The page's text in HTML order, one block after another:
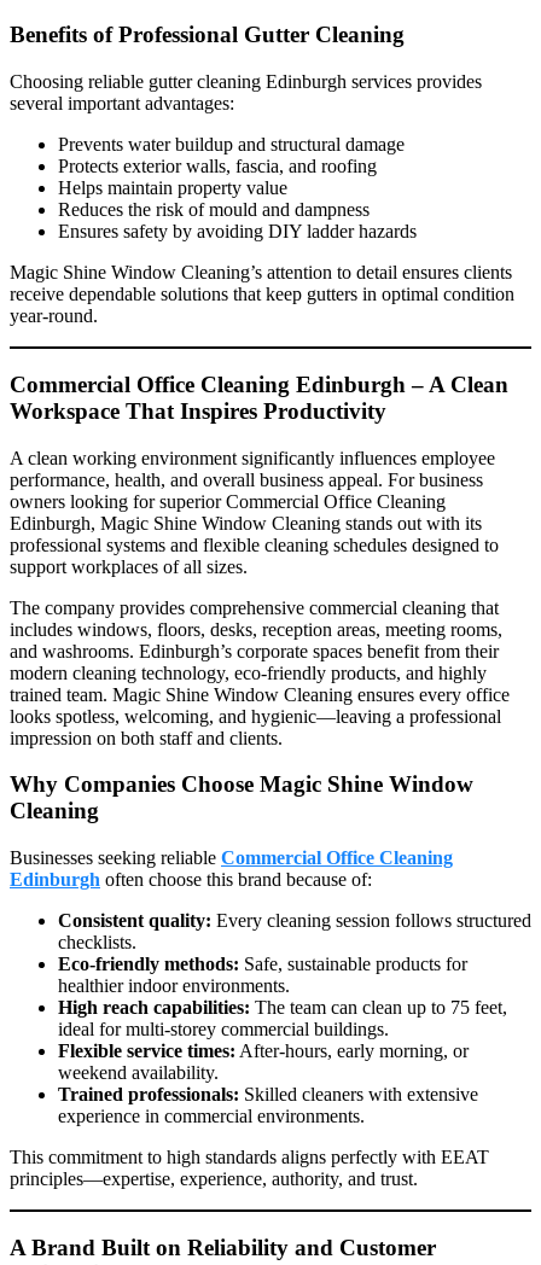
Benefits of Professional Gutter Cleaning
Choosing reliable gutter cleaning Edinburgh services provides
several important advantages:
Prevents water buildup and structural damage
Protects exterior walls, fascia, and roofing
Helps maintain property value
Reduces the risk of mould and dampness
Ensures safety by avoiding DIY ladder hazards
Magic Shine Window Cleaning’s attention to detail ensures clients
receive dependable solutions that keep gutters in optimal condition
year-round.
Commercial Office Cleaning Edinburgh – A Clean
Workspace That Inspires Productivity
A clean working environment significantly influences employee
performance, health, and overall business appeal. For business
owners looking for superior Commercial Office Cleaning
Edinburgh, Magic Shine Window Cleaning stands out with its
professional systems and flexible cleaning schedules designed to
support workplaces of all sizes.
The company provides comprehensive commercial cleaning that
includes windows, floors, desks, reception areas, meeting rooms,
and washrooms. Edinburgh’s corporate spaces benefit from their
modern cleaning technology, eco-friendly products, and highly
trained team. Magic Shine Window Cleaning ensures every office
looks spotless, welcoming, and hygienic—leaving a professional
impression on both staff and clients.
Why Companies Choose Magic Shine Window
Cleaning
Businesses seeking reliable Commercial Office Cleaning
Edinburgh often choose this brand because of:
Consistent quality: Every cleaning session follows structured
checklists.
Eco-friendly methods: Safe, sustainable products for
healthier indoor environments.
High reach capabilities: The team can clean up to 75 feet,
ideal for multi-storey commercial buildings.
Flexible service times: After-hours, early morning, or
weekend availability.
Trained professionals: Skilled cleaners with extensive
experience in commercial environments.
This commitment to high standards aligns perfectly with EEAT
principles—expertise, experience, authority, and trust.
A Brand Built on Reliability and Customer